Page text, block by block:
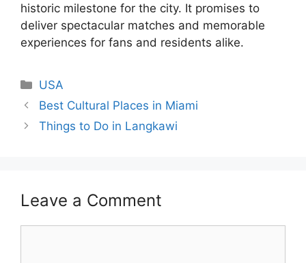
historic milestone for the city. It promises to
deliver spectacular matches and memorable
experiences for fans and residents alike.
Categories
USA
Best Cultural Places in Miami
Things to Do in Langkawi
Leave a Comment